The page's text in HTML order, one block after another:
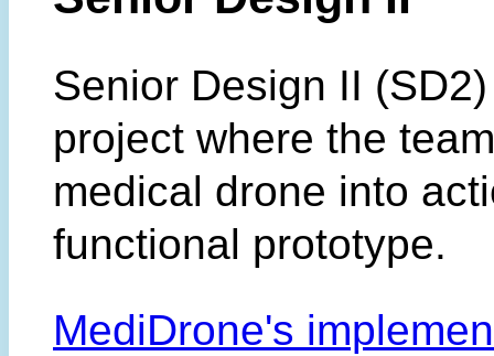
Senior Design II
project where the
medical drone into
functional prototype.
MediDrone's